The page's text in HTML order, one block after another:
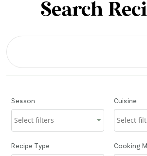
Search
Season Cuisine
Recipe Type Cooking